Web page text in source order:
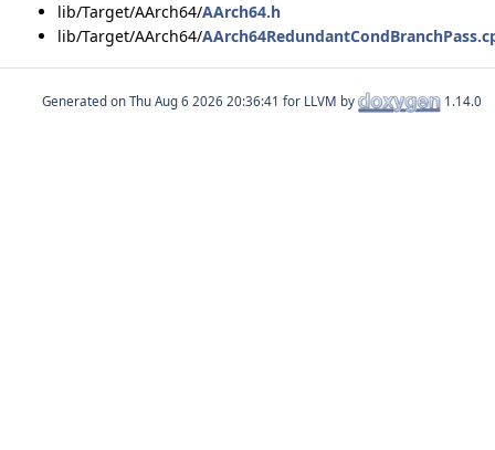
lib/Target/AArch64/AArch64.h
lib/Target/AArch64/
Generated on for LLVM by 1.14.0